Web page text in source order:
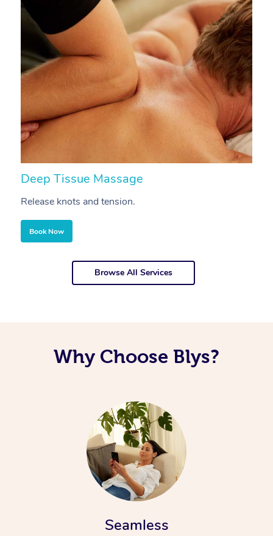
Deep Tissue Massage
Release knots and tension.
Book Now
Browse All Services
Why Choose Blys?
Seamless